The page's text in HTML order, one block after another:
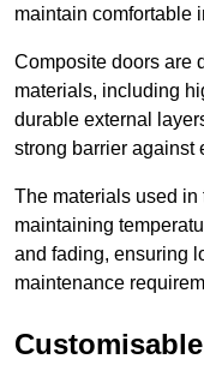
maintain comfortable
Composite doors are
materials, including
durable external
strong barrier against
The materials used in
maintaining
and fading, ensuring
maintenance